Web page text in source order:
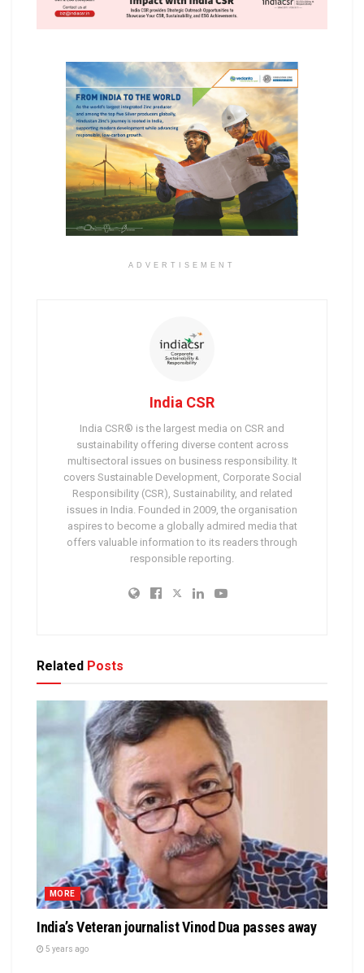
ADVERTISEMENT
India CSR
India CSR® is the largest media on CSR and
sustainability offering diverse content across
multisectoral issues on business responsibility. It
covers Sustainable Development, Corporate Social
Responsibility (CSR), Sustainability, and related
issues in India. Founded in 2009, the organisation
aspires to become a globally admired media that
offers valuable information to its readers through
responsible reporting.
Related Posts
MORE
India’s Veteran journalist Vinod Dua passes away
5 years ago